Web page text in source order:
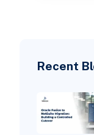
Recent